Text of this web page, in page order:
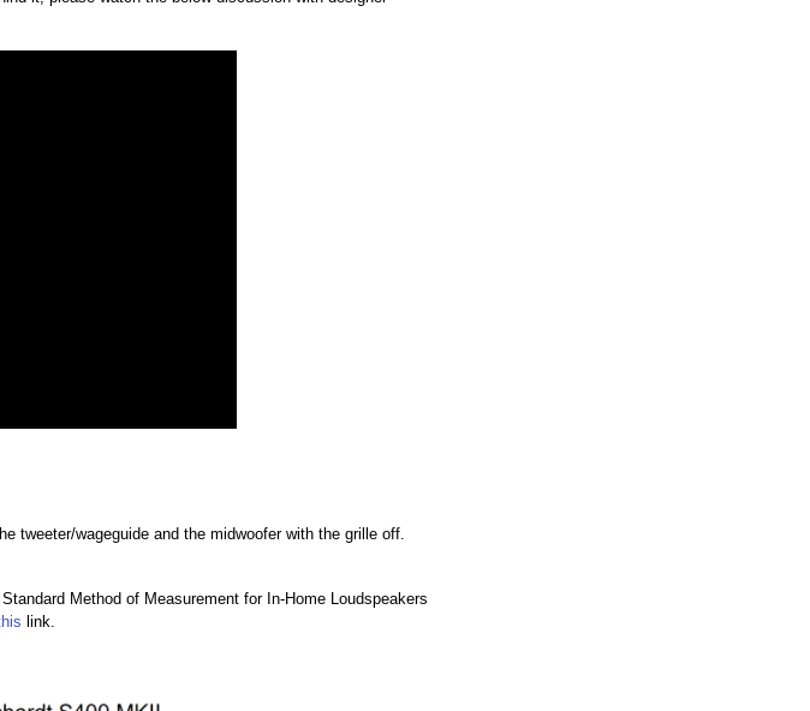
tweeter/wageguide and the midwoofer with the grille off.
Method of Measurement for In-Home Loudspeakers
link.